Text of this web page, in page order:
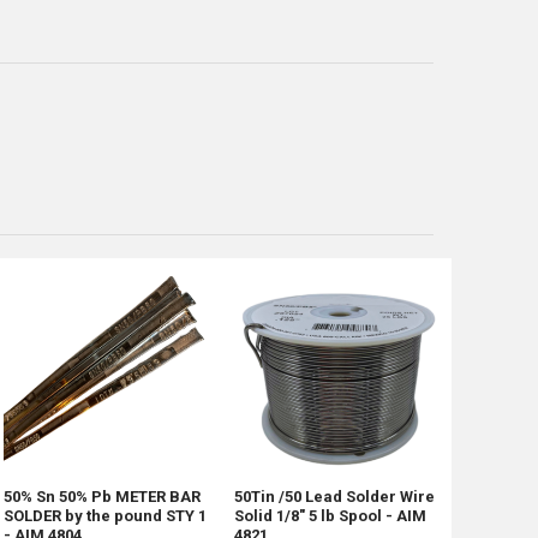
50% Sn 50% Pb METER BAR
SOLDER by the pound STY 1
50Tin /50 Lead Solder Wire
Solid 1/8" 5 lb Spool - AIM